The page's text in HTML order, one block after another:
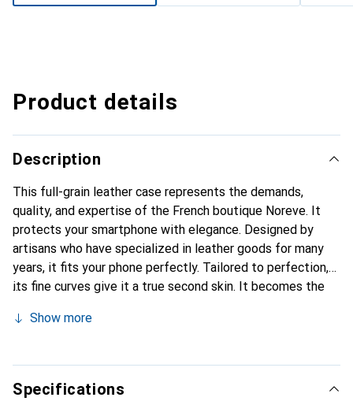
Product details
Description
This full-grain leather case represents the demands,
quality, and expertise of the French boutique Noreve. It
protects your smartphone with elegance. Designed by
artisans who have specialized in leather goods for many
years, it fits your phone perfectly. Tailored to perfection,
its fine curves give it a true second skin. It becomes the
Internationally recognized for its high-quality products,
customers.
Show more
Specifications